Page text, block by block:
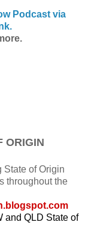
Podcast via
ORIGIN
of Origin
throughout the
and QLD State of